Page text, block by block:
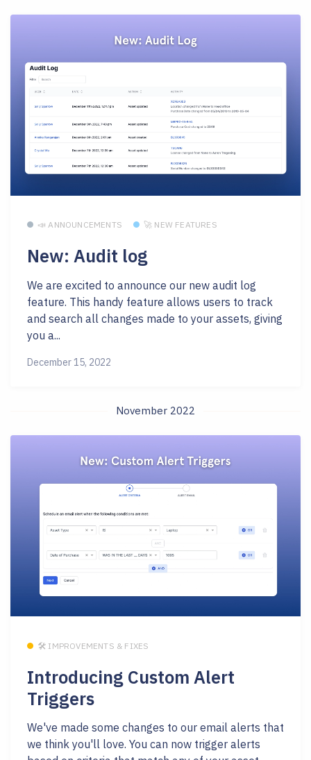
📣 ANNOUNCEMENTS 🚀 NEW FEATURES
New: Audit log
We are excited to announce our new audit log
feature. This handy feature allows users to track
and search all changes made to your assets, giving
you a...
December 15, 2022
November 2022
🛠 IMPROVEMENTS & FIXES
Introducing Custom Alert
Triggers
We've made some changes to our email alerts that
we think you'll love. You can now trigger alerts